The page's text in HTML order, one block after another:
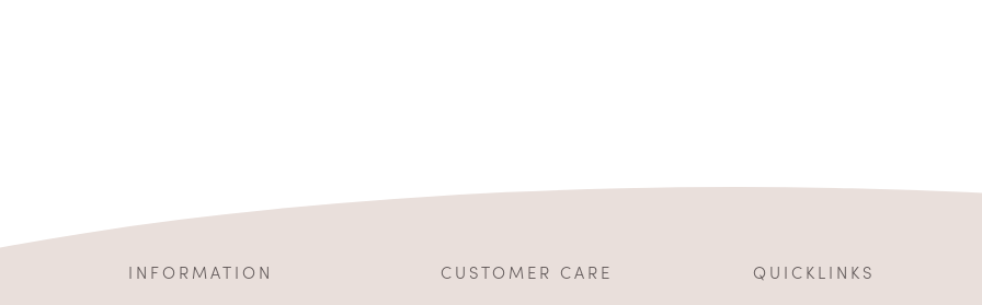
INFORMATION CUSTOMER CARE QUICKLINKS